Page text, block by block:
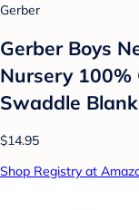
Gerber
Gerber Boys
Nursery 100%
Swaddle
$14.95
Shop Registry at